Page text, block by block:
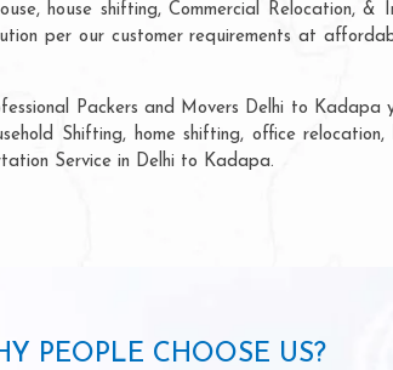
house shifting, Commercial Relocation,
per our customer requirements at
Packers and Movers Delhi to
Shifting, home shifting, office
Service in Delhi to Kadapa.
PEOPLE CHOOSE US?